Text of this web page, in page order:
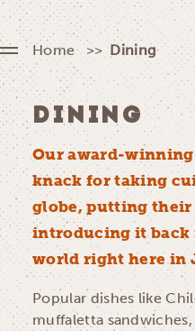
Home Dining
DINING
Our award-
knack for taking
globe, putting their
introducing it back
world right here in
Popular dishes like
muffaletta